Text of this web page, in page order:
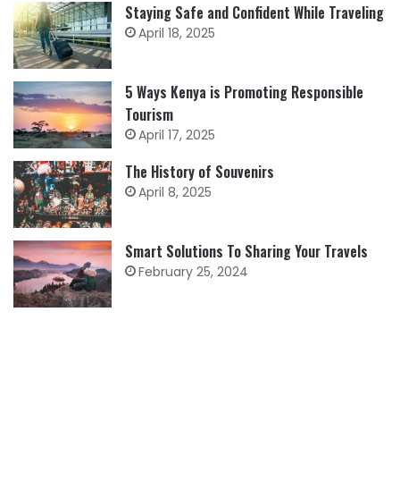
Staying Safe and Confident While Traveling
April 18, 2025
5 Ways Kenya is Promoting Responsible
Tourism
April 17, 2025
The History of Souvenirs
April 8, 2025
Smart Solutions To Sharing Your Travels
February 25, 2024